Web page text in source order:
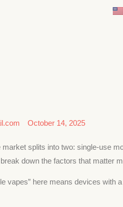
October 14, 2025
market splits into two: single-use
break down the factors that
vapes” here means devices with